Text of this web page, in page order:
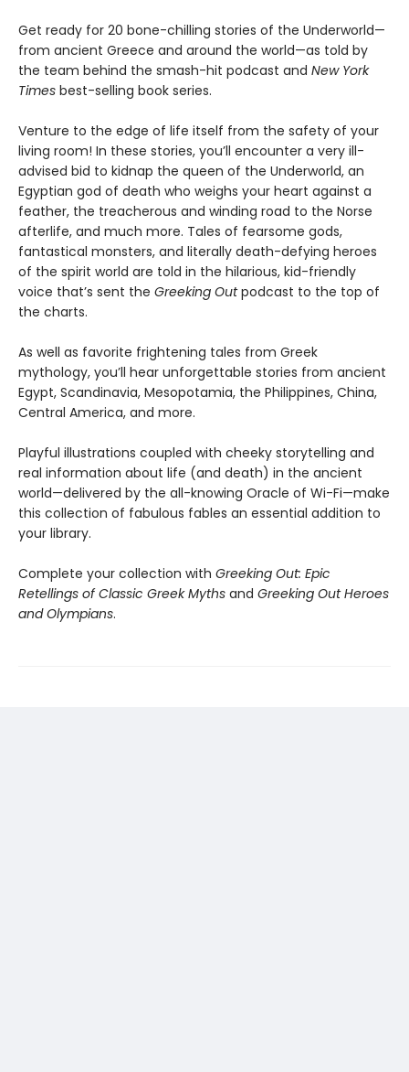
Get ready for 20 bone-chilling stories of the Underworld—
from ancient Greece and around the world—as told by
the team behind the smash-hit podcast and New York
Times best-selling book series.
Venture to the edge of life itself from the safety of your
living room! In these stories, you’ll encounter a very ill-
advised bid to kidnap the queen of the Underworld, an
Egyptian god of death who weighs your heart against a
feather, the treacherous and winding road to the Norse
afterlife, and much more. Tales of fearsome gods,
fantastical monsters, and literally death-defying heroes
of the spirit world are told in the hilarious, kid-friendly
voice that’s sent the Greeking Outpodcast to the top of
the charts.
As well as favorite frightening tales from Greek
mythology, you’ll hear unforgettable stories from ancient
Egypt, Scandinavia, Mesopotamia, the Philippines, China,
Central America, and more.
Playful illustrations coupled with cheeky storytelling and
real information about life (and death) in the ancient
world—delivered by the all-knowing Oracle of Wi-Fi—make
this collection of fabulous fables an essential addition to
your library.
Complete your collection with Greeking Out: Epic
Retellings of Classic Greek Myths and Greeking Out Heroes
and Olympians.